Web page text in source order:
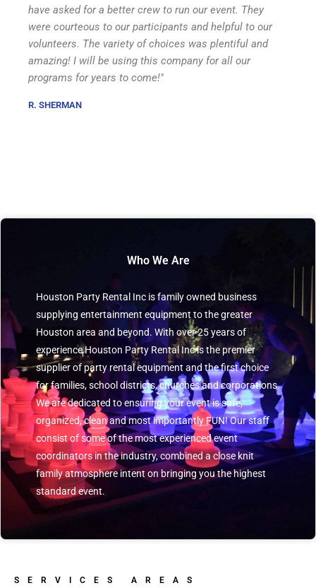
have asked for a better crew to run our event. They
were courteous to our participants and helpful to our
volunteers. The variety of choices was plentiful and
amazing! I will be using this company for all our
programs for years to come!"
R. SHERMAN
Who We Are
Houston Party Rental Inc is family owned business
supplying entertainment equipment to the greater
Houston area and beyond. With over 25 years of
experience Houston Party Rental Inc is the premier
supplier of party rental equipment and the first choice
for families, school districts, churches and corporations.
We are dedicated to ensuring your event is safe,
organized, clean and most importantly FUN! Our staff
consist of some of the most experienced event
coordinators in the industry, combined a close knit
family atmosphere intent on bringing you the highest
standard event.
SERVICES AREAS